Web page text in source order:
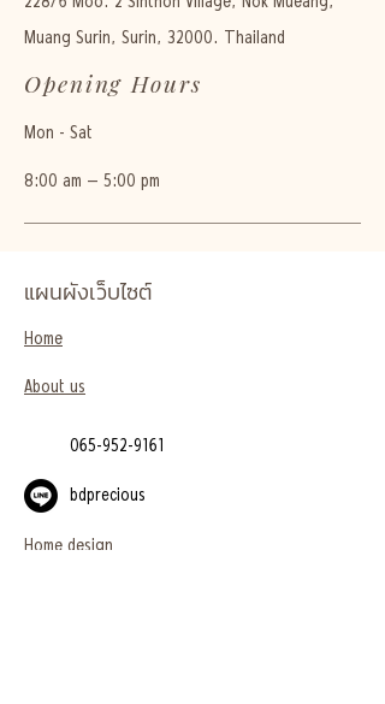
Muang Surin, Surin, 32000. Thailand
Opening Hours
Mon - Sat
8:00 am – 5:00 pm
แผนผังเว็บไซต์
Home
About us
065-952-9161
bdprecious
Home design